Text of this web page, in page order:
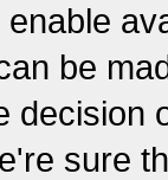
be
decision
sure